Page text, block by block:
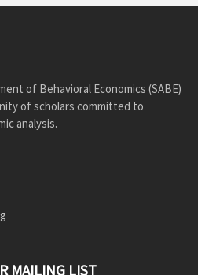
of Behavioral Economics (SABE)
of scholars committed to
analysis.
MAILING LIST